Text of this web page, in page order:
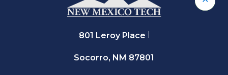
801 Leroy Place
Socorro, NM 87801